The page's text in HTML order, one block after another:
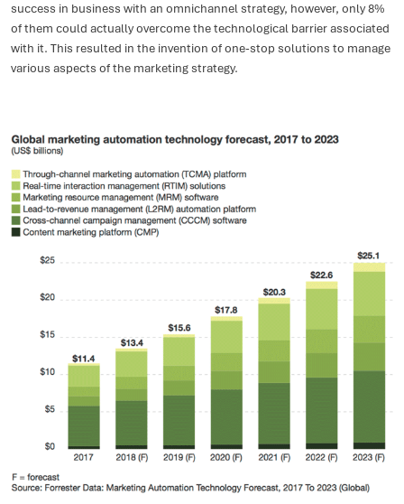
success in business with an omnichannel strategy, however, only 8%
of them could actually overcome the technological barrier associated
with it. This resulted in the invention of one-stop solutions to manage
various aspects of the marketing strategy.